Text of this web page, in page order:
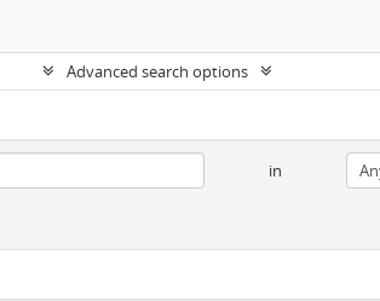
Advanced search options
in